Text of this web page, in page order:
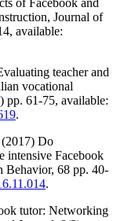
of Facebook and
Journal of
available:
teacher and
vocational
pp. 61-75, available:
.
Do
intensive Facebook
Behavior, 68 pp. 40-
.
tutor: Networking